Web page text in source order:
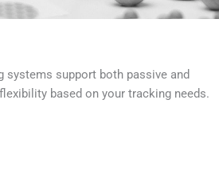
systems support both passive and
based on your tracking needs.